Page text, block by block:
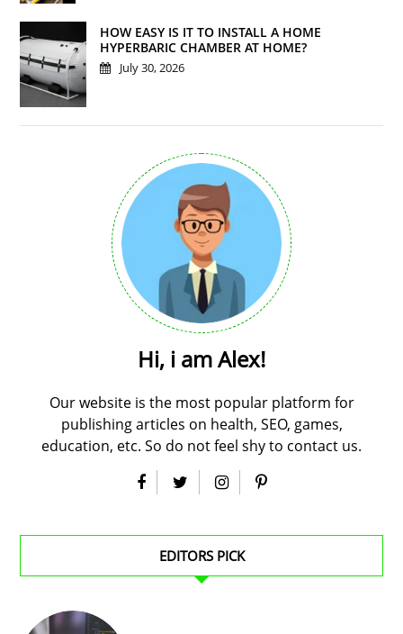
HOW EASY IS IT TO INSTALL A HOME
HYPERBARIC CHAMBER AT HOME?
July 30, 2026
Hi, i am Alex!
Our website is the most popular platform for
publishing articles on health, SEO, games,
education, etc. So do not feel shy to contact us.
EDITORS PICK